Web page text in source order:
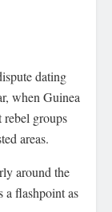
dating
when Guinea
rebel groups
areas.
around the
a flashpoint as